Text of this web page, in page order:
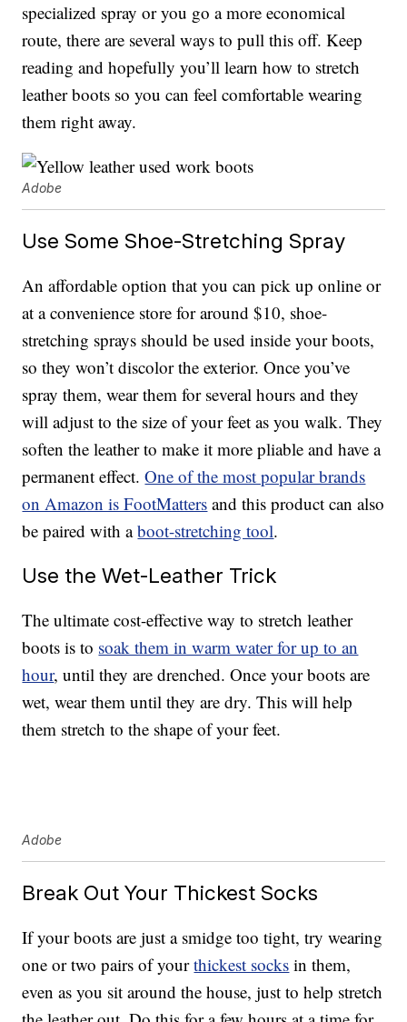
specialized spray or you go a more economical
route, there are several ways to pull this off. Keep
reading and hopefully you’ll learn how to stretch
leather boots so you can feel comfortable wearing
them right away.
Adobe
Use Some Shoe-Stretching Spray
An affordable option that you can pick up online or
at a convenience store for around $10, shoe-
stretching sprays should be used inside your boots,
so they won’t discolor the exterior. Once you’ve
spray them, wear them for several hours and they
will adjust to the size of your feet as you walk. They
soften the leather to make it more pliable and have a
permanent effect.One of the most popular brands
on Amazon is FootMatters and this product can also
be paired with aboot-stretching tool.
Use the Wet-Leather Trick
The ultimate cost-effective way to stretch leather
boots is to soak them in warm water for up to an
hour, until they are drenched. Once your boots are
wet, wear them until they are dry. This will help
them stretch to the shape of your feet.
Adobe
Break Out Your Thickest Socks
If your boots are just a smidge too tight, try wearing
one or two pairs of yourthickest socks in them,
even as you sit around the house, just to help stretch